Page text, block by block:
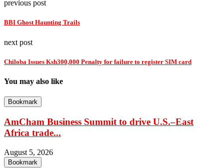
previous post
BBI Ghost Haunting Trails
next post
Chiloba Issues Ksh300,000 Penalty for failure to register SIM card
You may also like
Bookmark
AmCham Business Summit to drive U.S.–East
Africa trade...
August 5, 2026
Bookmark